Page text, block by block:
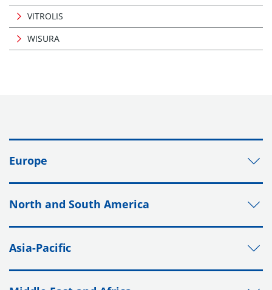
VITROLIS
WISURA
Europe
North and South America
Asia-Pacific